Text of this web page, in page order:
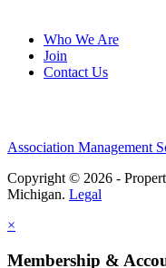
Who We Are
Join
Contact Us
Association Management
Copyright © 2026 -
Michigan. Legal
×
Membership &